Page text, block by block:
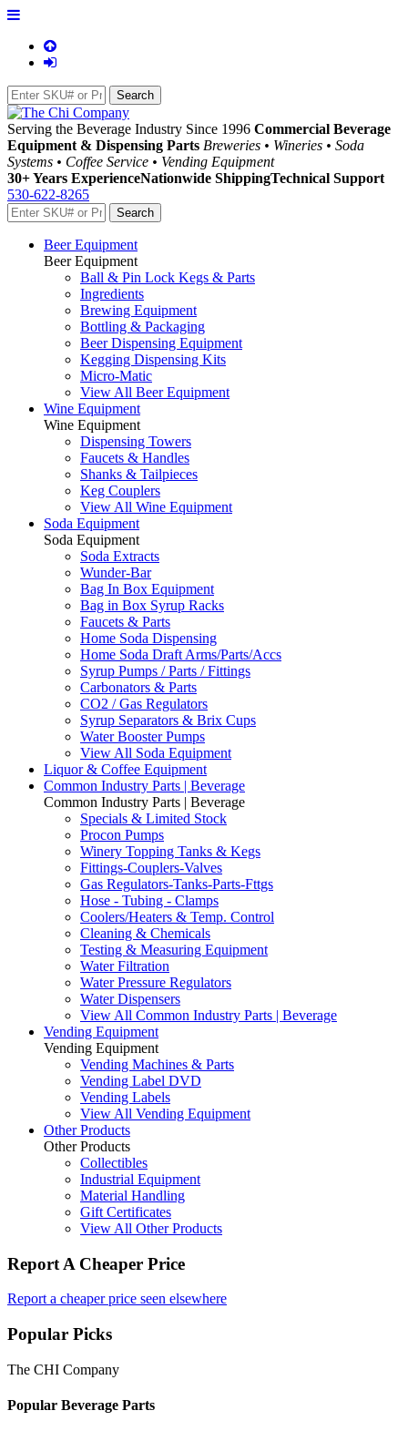
Serving the Beverage Industry Since 1996 Commercial Beverage
Equipment & Dispensing Parts Breweries • Wineries • Soda
Systems • Coffee Service • Vending Equipment
30+ Years ExperienceNationwide ShippingTechnical Support
530-622-8265
Beer Equipment
Beer Equipment
Ball & Pin Lock Kegs & Parts
Ingredients
Brewing Equipment
Bottling & Packaging
Beer Dispensing Equipment
Kegging Dispensing Kits
Micro-Matic
View All Beer Equipment
Wine Equipment
Wine Equipment
Dispensing Towers
Faucets & Handles
Shanks & Tailpieces
Keg Couplers
View All Wine Equipment
Soda Equipment
Soda Equipment
Soda Extracts
Wunder-Bar
Bag In Box Equipment
Bag in Box Syrup Racks
Faucets & Parts
Home Soda Dispensing
Home Soda Draft Arms/Parts/Accs
Syrup Pumps / Parts / Fittings
Carbonators & Parts
CO2 / Gas Regulators
Syrup Separators & Brix Cups
Water Booster Pumps
View All Soda Equipment
Liquor & Coffee Equipment
Common Industry Parts | Beverage
Common Industry Parts | Beverage
Specials & Limited Stock
Procon Pumps
Winery Topping Tanks & Kegs
Fittings-Couplers-Valves
Gas Regulators-Tanks-Parts-Fttgs
Hose - Tubing - Clamps
Coolers/Heaters & Temp. Control
Cleaning & Chemicals
Testing & Measuring Equipment
Water Filtration
Water Pressure Regulators
Water Dispensers
View All Common Industry Parts | Beverage
Vending Equipment
Vending Equipment
Vending Machines & Parts
Vending Label DVD
Vending Labels
View All Vending Equipment
Other Products
Other Products
Collectibles
Industrial Equipment
Material Handling
Gift Certificates
View All Other Products
Report A Cheaper Price
Report a cheaper price seen elsewhere
Popular Picks
The CHI Company
Popular Beverage Parts